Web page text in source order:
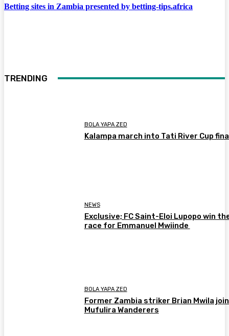
Betting sites in Zambia presented by betting-tips.africa
TRENDING
BOLA YAPA ZED
Kalampa march into Tati River Cup
NEWS
Exclusive; FC Saint-Eloi Lupopo win
race for Emmanuel Mwiinde
BOLA YAPA ZED
Former Zambia striker Brian Mwila
Mufulira Wanderers